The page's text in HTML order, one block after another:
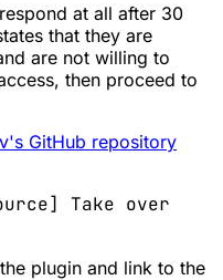
at all after 30
that they are
are not willing to
then proceed to
GitHub repository
Take over
plugin and link to the